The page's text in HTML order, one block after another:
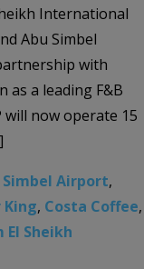
International
Abu Simbel
with
as a leading F&B
now operate 15
Simbel Airport,
King, Costa Coffee,
El Sheikh